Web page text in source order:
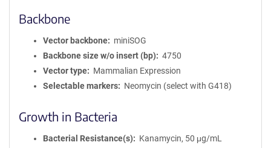
Backbone
Vector backbone
miniSOG
Backbone size w/o insert (bp)
4750
Vector type
Mammalian Expression
Selectable markers
Neomycin (select with G418)
Growth in Bacteria
Bacterial Resistance(s)
Kanamycin, 50 μg/mL